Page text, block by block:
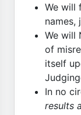
We will
names,
We will
of
itself
In no
results